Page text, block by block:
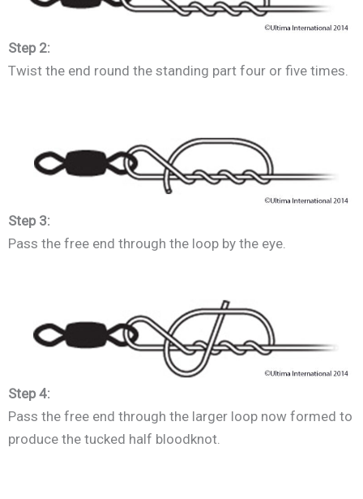
Step 2:
Twist the end round the standing part four or five times.
Step 3:
Pass the free end through the loop by the eye.
Step 4:
Pass the free end through the larger loop now formed to
produce the tucked half bloodknot.